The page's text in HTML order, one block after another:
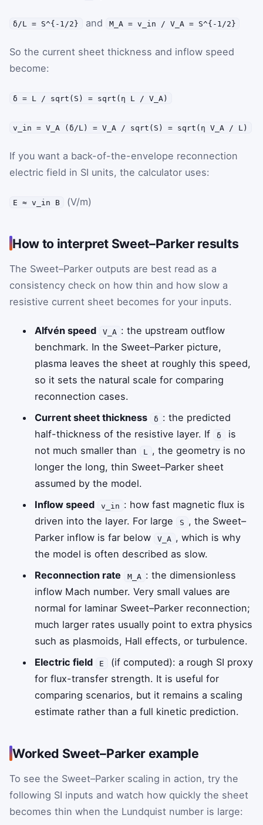
δ/L = S^{-1/2} and M_A = v_in / V_A = S^{-1/2}
So the current sheet thickness and inflow speed
become:
δ = L / sqrt(S) = sqrt(η L / V_A)
v_in = V_A (δ/L) = V_A / sqrt(S) = sqrt(η V_A / L)
If you want a back-of-the-envelope reconnection
electric field in SI units, the calculator uses:
E ≈ v_in B (V/m)
How to interpret Sweet–Parker results
The Sweet–Parker outputs are best read as a
consistency check on how thin and how slow a
resistive current sheet becomes for your inputs.
Alfvén speed V_A : the upstream outflow
benchmark. In the Sweet–Parker picture,
plasma leaves the sheet at roughly this speed,
so it sets the natural scale for comparing
reconnection cases.
Current sheet thickness
δ : the predicted
half-thickness of the resistive layer. If
δ
is
not much smaller than
L
, the geometry is no
longer the long, thin Sweet–Parker sheet
assumed by the model.
Inflow speed
v_in : how fast magnetic flux is
driven into the layer. For large
S , the Sweet–
Parker inflow is far below
V_A , which is why
the model is often described as slow.
Reconnection rate
M_A : the dimensionless
inflow Mach number. Very small values are
normal for laminar Sweet–Parker reconnection;
much larger rates usually point to extra physics
such as plasmoids, Hall effects, or turbulence.
Electric field
E
(if computed): a rough SI proxy
for flux-transfer strength. It is useful for
comparing scenarios, but it remains a scaling
estimate rather than a full kinetic prediction.
Worked Sweet–Parker example
To see the Sweet–Parker scaling in action, try the
following SI inputs and watch how quickly the sheet
becomes thin when the Lundquist number is large: